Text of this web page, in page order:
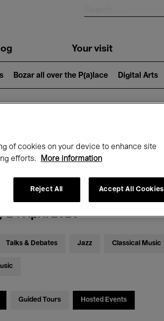
Your visit
Bozar all over the P(a)lace Digital Arts
Bozar
24 April 2026
Talks & Debates Jazz Classical Music
Guided Tours Hosted Events
of cookies on your device to enhance site
efforts.
More information
Reject All Accept All Cookies